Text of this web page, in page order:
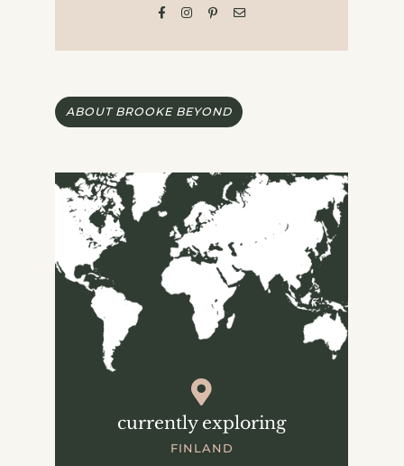
ABOUT BROOKE BEYOND
currently exploring
FINLAND